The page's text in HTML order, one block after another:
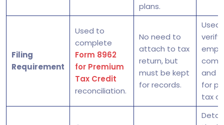
plans.
Filing
Requirement
Used to
complete
Form 8962
for Premium
Tax Credit
reconciliation.
No need to
attach to tax
return, but
must be kept
for records.
Used
verify
and
for
tax